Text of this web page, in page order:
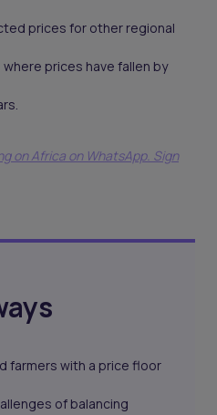
prices for other regional
prices have fallen by
on Africa on WhatsApp. Sign
farmers with a price floor
of balancing